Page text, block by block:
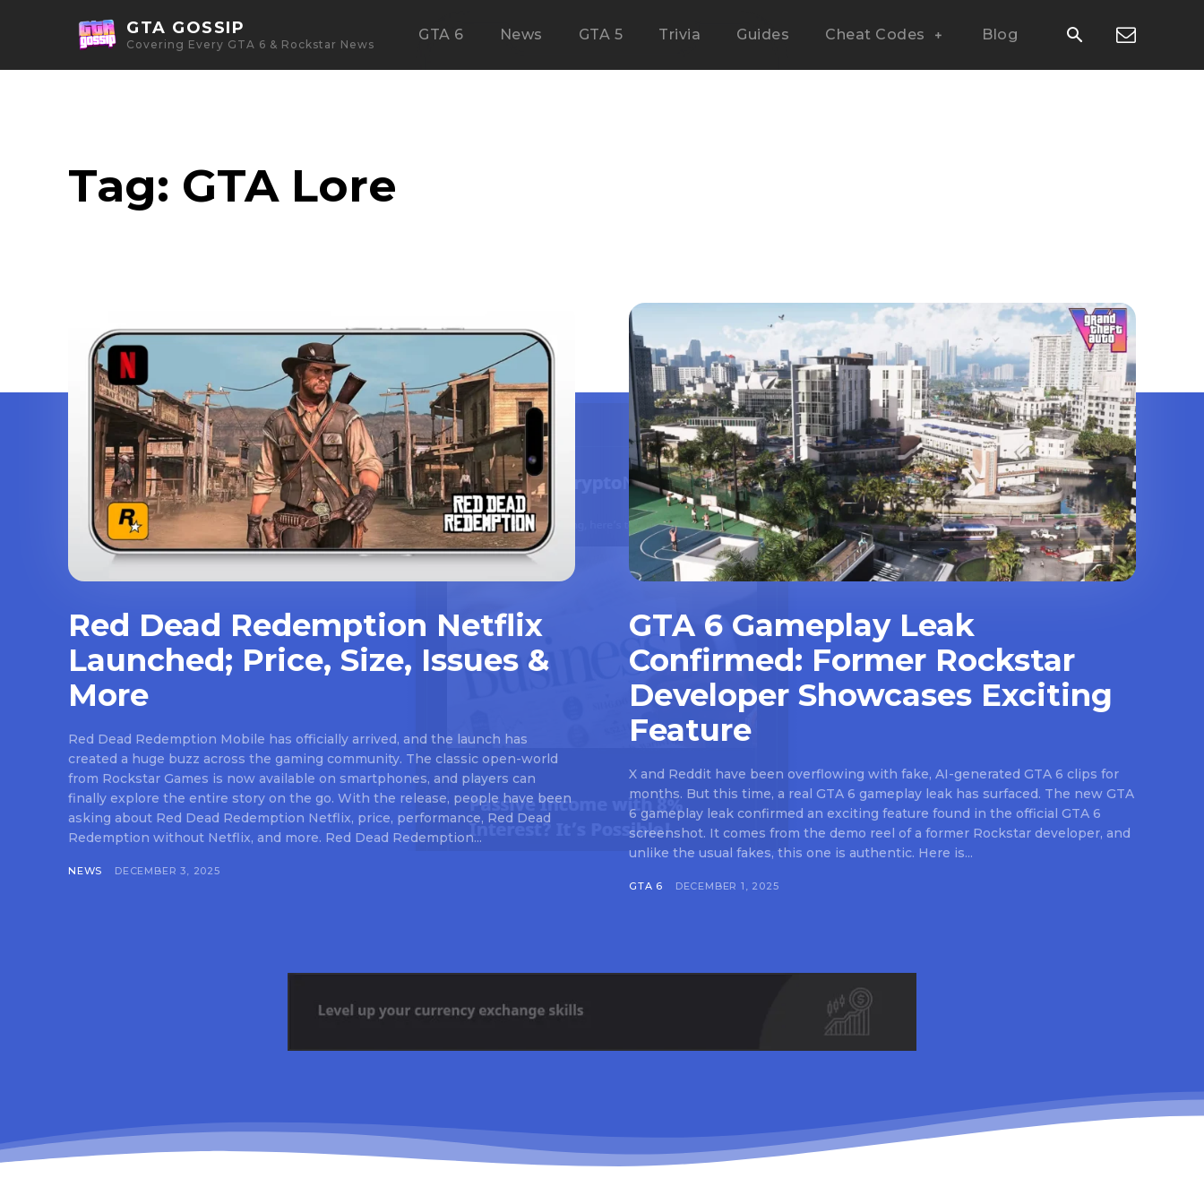
GTA GOSSIP
Covering Every GTA 6 & Rockstar News
GTA 6 News GTA 5 Trivia Guides Cheat Codes Blog
Tag: GTA Lore
Red Dead Redemption Netflix
Launched; Price, Size, Issues &
More
Red Dead Redemption Mobile has officially arrived, and the launch has
created a huge buzz across the gaming community. The classic open-world
from Rockstar Games is now available on smartphones, and players can
finally explore the entire story on the go. With the release, people have been
asking about Red Dead Redemption Netflix, price, performance, Red Dead
Redemption without Netflix, and more. Red Dead Redemption...
NEWS DECEMBER 3, 2025
GTA 6 Gameplay Leak
Confirmed: Former Rockstar
Developer Showcases Exciting
Feature
X and Reddit have been overflowing with fake, AI-generated GTA 6 clips for
months. But this time, a real GTA 6 gameplay leak has surfaced. The new GTA
6 gameplay leak confirmed an exciting feature found in the official GTA 6
screenshot. It comes from the demo reel of a former Rockstar developer, and
unlike the usual fakes, this one is authentic. Here is...
GTA 6 DECEMBER 1, 2025